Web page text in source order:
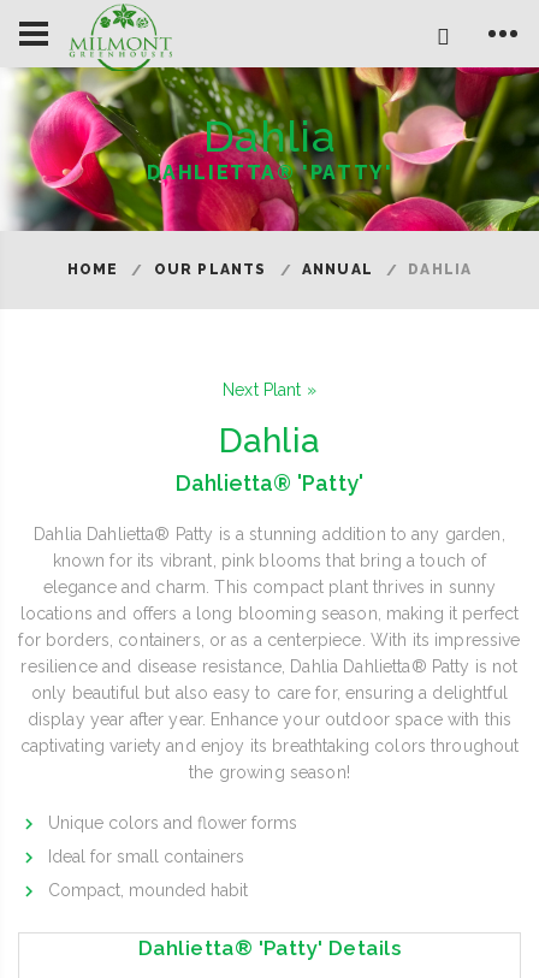
Dahlia
DAHLIETTA® 'PATTY'
HOME OUR PLANTS ANNUAL DAHLIA
Next Plant »
Dahlia
Dahlietta® 'Patty'
Dahlia Dahlietta® Patty is a stunning addition to any garden,
known for its vibrant, pink blooms that bring a touch of
elegance and charm. This compact plant thrives in sunny
locations and offers a long blooming season, making it perfect
for borders, containers, or as a centerpiece. With its impressive
resilience and disease resistance, Dahlia Dahlietta® Patty is not
only beautiful but also easy to care for, ensuring a delightful
display year after year. Enhance your outdoor space with this
captivating variety and enjoy its breathtaking colors throughout
the growing season!
Unique colors and flower forms
Ideal for small containers
Compact, mounded habit
Dahlietta® 'Patty' Details